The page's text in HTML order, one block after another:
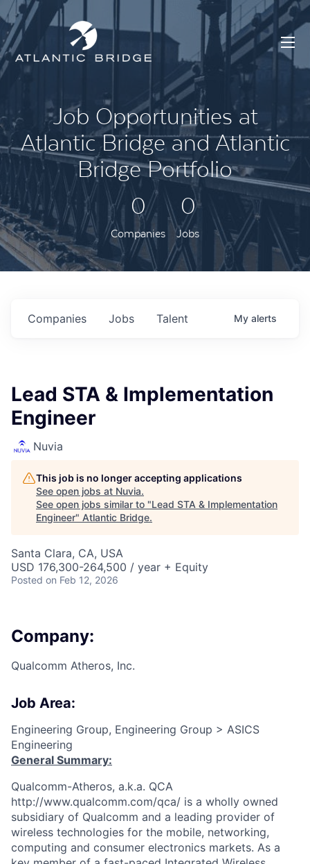
Job Opportunities at
Atlantic Bridge and Atlantic
Bridge Portfolio
0
Companies
0
Jobs
Jobs
Companies Talent My alerts
Lead STA & Implementation
Engineer
Nuvia
This job is no longer accepting applications
See open jobs at Nuvia.
See open jobs similar to "Lead STA & Implementation
Engineer" Atlantic Bridge.
Santa Clara, CA, USA
USD 176,300-264,500 / year + Equity
Posted on Feb 12, 2026
Company:
Qualcomm Atheros, Inc.
Job Area:
Engineering Group, Engineering Group > ASICS
Engineering
General Summary:
Qualcomm-Atheros, a.k.a. QCA
http://www.qualcomm.com/qca/ is a wholly owned
subsidiary of Qualcomm and a leading provider of
wireless technologies for the mobile, networking,
computing and consumer electronics markets. As a